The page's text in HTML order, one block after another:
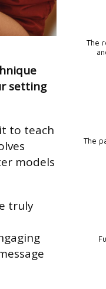
setting
to teach
models
truly
The
The